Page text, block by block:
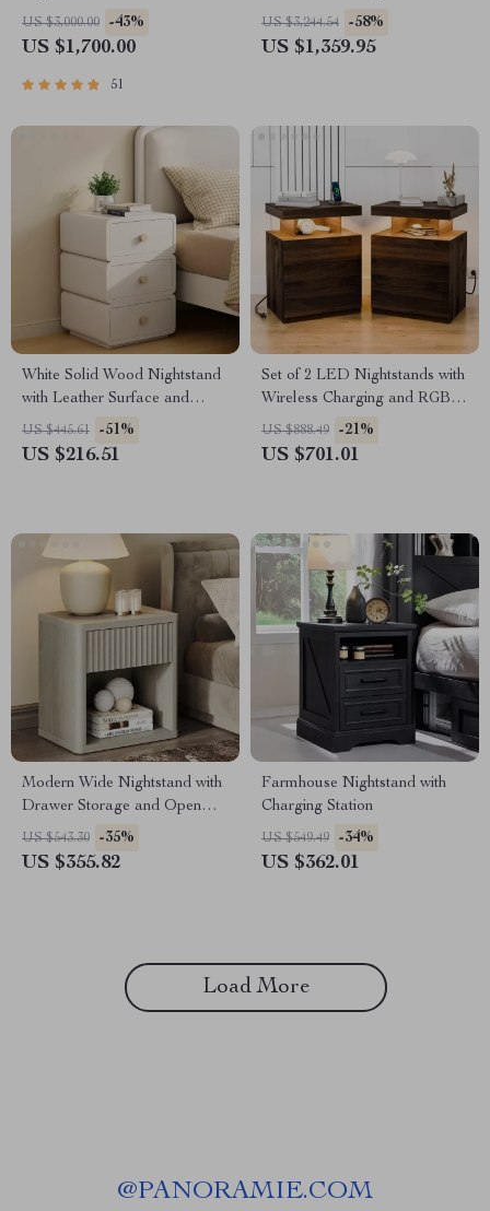
US $3,000.00 -43%
US $1,700.00
51
US $3,244.54 -58%
US $1,359.95
White Solid Wood Nightstand
with Leather Surface and
Drawers
US $445.61 -51%
US $216.51
Set of 2 LED Nightstands with
Wireless Charging and RGB
Lighting
US $888.49 -21%
US $701.01
Modern Wide Nightstand with
Drawer Storage and Open
Compartment
US $543.30 -35%
US $355.82
Farmhouse Nightstand with
Charging Station
US $549.49 -34%
US $362.01
Load More
@PANORAMIE.COM